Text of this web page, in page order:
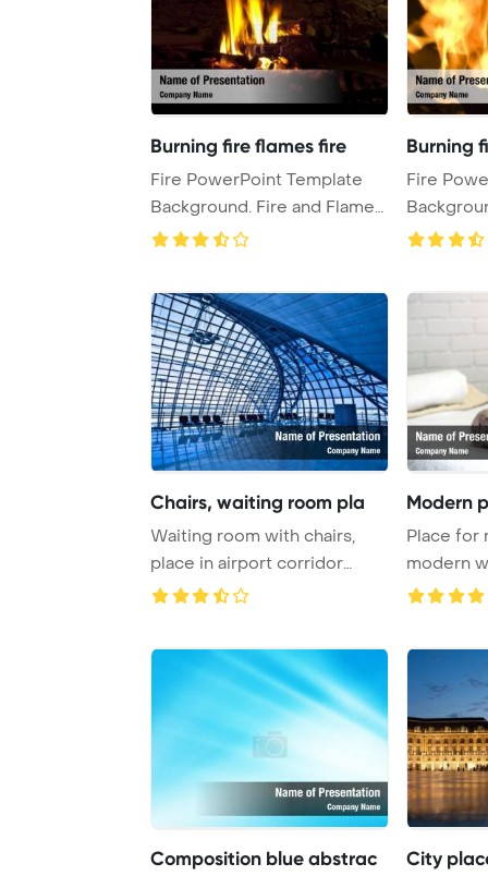
Burning fire flames fire
Fire PowerPoint Template
Background. Fire and Flames
burning in ...
Burning
Fire
Background. Fire and
Chairs, waiting room pla
Waiting room with chairs,
place in airport corridor
PowerPoint Te ...
Modern
Place for
modern
Composition blue abstrac City